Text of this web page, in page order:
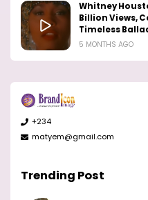
Whitney
Billion Views,
Timeless
5 MONTHS AGO
+234
matyem@gmail.com
Trending Post